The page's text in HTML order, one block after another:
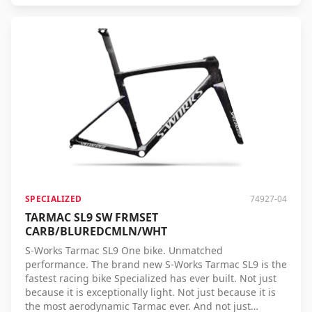
conditions, and by professional riders, the Tarmac SL9
proves its speed time and again. Whether you're
climbing, sprinting, or riding on flat roads, no racing
bike brings you to the finish faster. S-Works Tarmac SL9
– the ultimate racing bike for those who always want to
cross the line first.
SPECIALIZED 74927-04
TARMAC SL9 SW FRMSET
CARB/BLUREDCMLN/WHT
S-Works Tarmac SL9 One bike. Unmatched
performance. The brand new S-Works Tarmac SL9 is the
fastest racing bike Specialized has ever built. Not just
because it is exceptionally light. Not just because it is
the most aerodynamic Tarmac ever. And not just